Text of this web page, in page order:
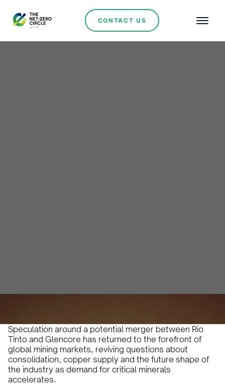
CONTACT US
Speculation around a potential merger between Rio
Tinto and Glencore has returned to the forefront of
global mining markets, reviving questions about
consolidation, copper supply and the future shape of
the industry as demand for critical minerals
accelerates.